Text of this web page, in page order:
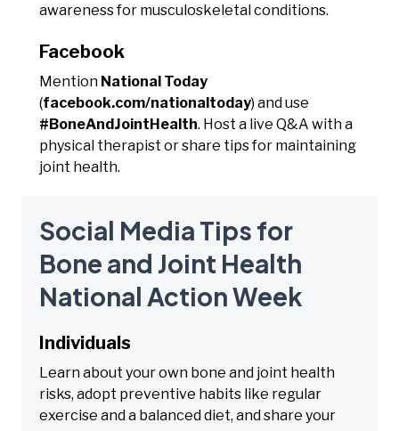
awareness for musculoskeletal conditions.
Facebook
Mention National Today
(facebook.com/nationaltoday) and use
#BoneAndJointHealth. Host a live Q&A with a
physical therapist or share tips for maintaining
joint health.
Social Media Tips for
Bone and Joint Health
National Action Week
Individuals
Learn about your own bone and joint health
risks, adopt preventive habits like regular
exercise and a balanced diet, and share your